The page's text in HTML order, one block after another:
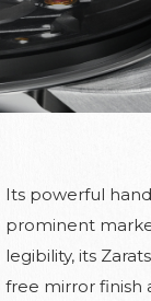
Its powerful
prominent
legibility, its
free mirror finish